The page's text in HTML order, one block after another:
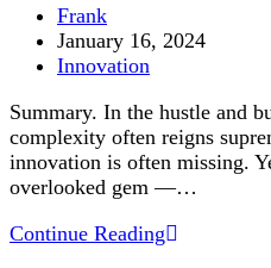
Post
author:
Frank
Post
published:
January 16, 2024
Post
Innovation
Summary. In the hustle and
complexity often reigns
innovation is often missing.
overlooked gem —…
Continue ReadingAsking